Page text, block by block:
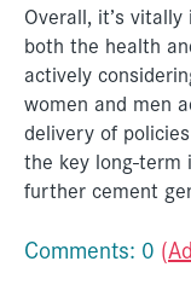
Overall, it’s
both the health
actively
women and men
delivery of
the key long-term
further cement
Comments: 0